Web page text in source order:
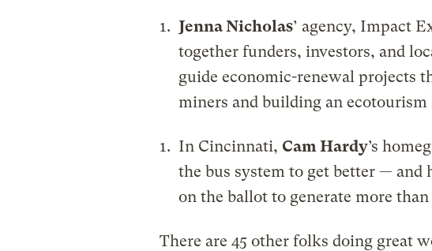
Jenna Nicholas’ agency, Impact
together funders, investors, and
guide economic-renewal projects
miners and building an ecotourism
In Cincinnati, Cam Hardy’s
the bus system to get better — and
on the ballot to generate more
There are 45 other folks doing great